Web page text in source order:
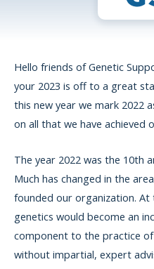
Hello friends of Genetic
your 2023 is off to a great
this new year we mark 2022
on all that we have achieved
The year 2022 was the 10th
Much has changed in the
founded our organization.
genetics would become an
component to the practice
without impartial, expert